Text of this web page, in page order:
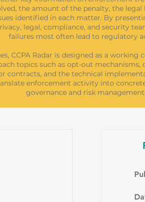
the amount of the penalty, the legal
identified in each matter. By
legal, compliance, and security
failures most often lead to regulatory
CCPA Radar is designed as a working
topics such as opt-out mechanisms,
contracts, and the technical
enforcement activity into
governance and risk management.